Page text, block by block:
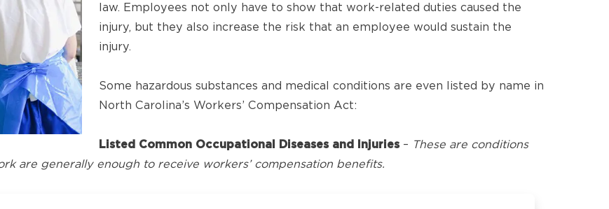
law. Employees not only have to show that work-related duties caused the
injury, but they also increase the risk that an employee would sustain the
injury.
Some hazardous substances and medical conditions are even listed by name in
North Carolina’s Workers’ Compensation Act:
Listed Common Occupational Diseases and Injuries – These are conditions
are generally enough to receive workers’ compensation benefits.